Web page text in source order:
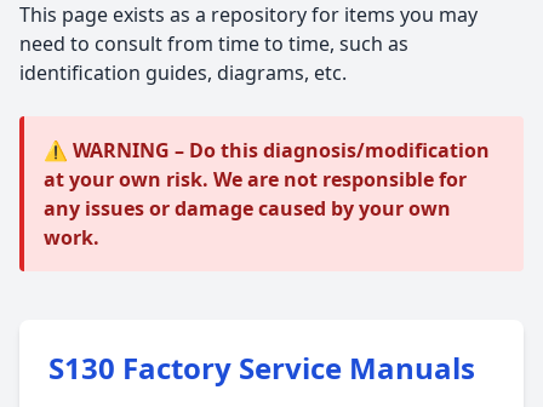
This page exists as a repository for items you may
need to consult from time to time, such as
identification guides, diagrams, etc.
⚠️ WARNING – Do this diagnosis/modification
at your own risk. We are not responsible for
any issues or damage caused by your own
work.
S130 Factory Service Manuals